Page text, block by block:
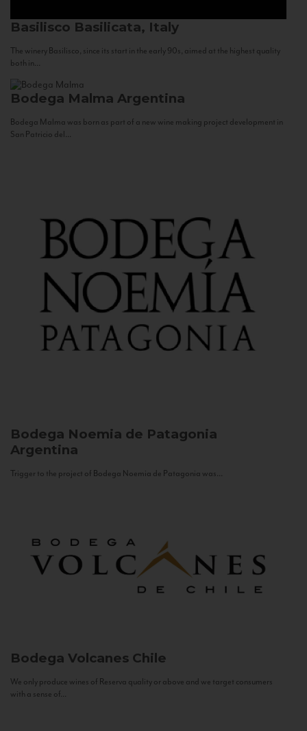
Basilisco Basilicata, Italy
The winery Basilisco, since its start in the early 90s, aimed at the highest quality
both in...
Bodega Malma Argentina
Bodega Malma was born as part of a new wine making project development in
San Patricio del...
Bodega Noemia de Patagonia
Argentina
Trigger to the project of Bodega Noemia de Patagonia was...
Bodega Volcanes Chile
We only produce wines of Reserva quality or above and we target consumers
with a sense of...